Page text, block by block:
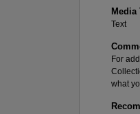
Media
Text
For
what